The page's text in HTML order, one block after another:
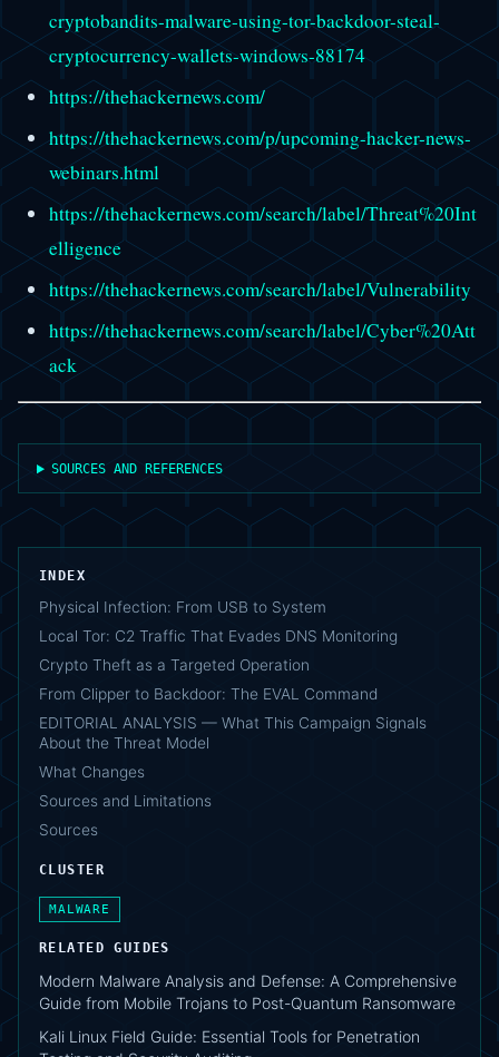
cryptobandits-malware-using-tor-backdoor-steal-
cryptocurrency-wallets-windows-88174
https://thehackernews.com/
https://thehackernews.com/p/upcoming-hacker-news-
webinars.html
https://thehackernews.com/search/label/Threat%20Int
elligence
https://thehackernews.com/search/label/Vulnerability
https://thehackernews.com/search/label/Cyber%20Att
ack
SOURCES AND REFERENCES
INDEX
Physical Infection: From USB to System
Local Tor: C2 Traffic That Evades DNS Monitoring
Crypto Theft as a Targeted Operation
From Clipper to Backdoor: The EVAL Command
EDITORIAL ANALYSIS — What This Campaign Signals
About the Threat Model
What Changes
Sources and Limitations
Sources
CLUSTER
MALWARE
RELATED GUIDES
Modern Malware Analysis and Defense: A Comprehensive
Guide from Mobile Trojans to Post-Quantum Ransomware
Kali Linux Field Guide: Essential Tools for Penetration